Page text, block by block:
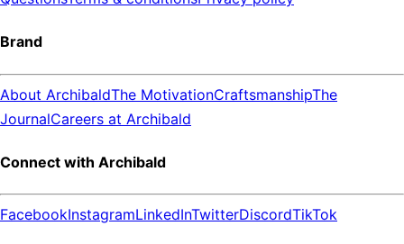
Brand
About ArchibaldThe MotivationCraftsmanshipThe
JournalCareers at Archibald
Connect with Archibald
FacebookInstagramLinkedInTwitterDiscordTikTok